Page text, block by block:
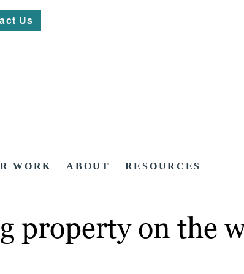
Us
WORK ABOUT RESOURCES
property on the